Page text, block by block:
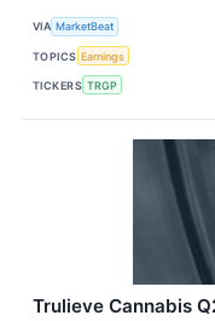
VIA MarketBeat
TOPICS Earnings
TICKERS TRGP
Trulieve Cannabis